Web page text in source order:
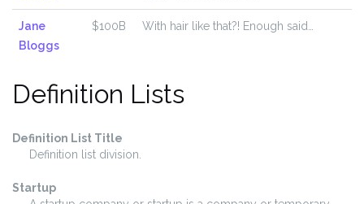
Jane
Bloggs
$100B With hair like that?! Enough said…
Definition Lists
Definition List Title
Definition list division.
Startup